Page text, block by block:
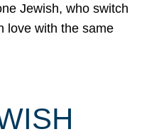
Jewish, who switch
love with the same